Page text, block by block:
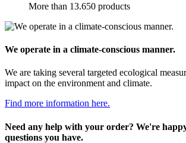
More than 13.650 products
We operate in a climate-conscious manner.
We are taking several targeted ecological
impact on the environment and climate.
Find more information here.
Need any help with your order? We're
questions you have.